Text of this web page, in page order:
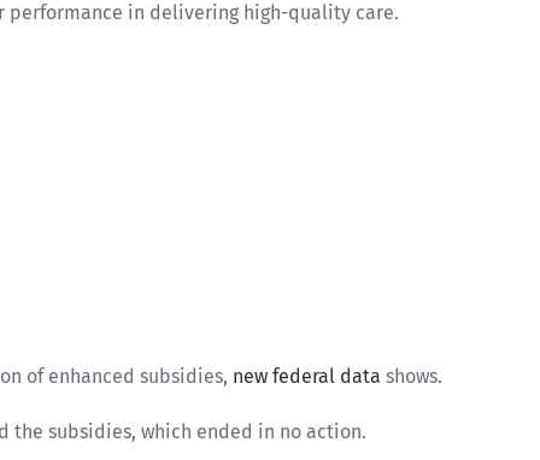
performance in delivering high-quality care.
of enhanced subsidies, new federal data shows.
the subsidies, which ended in no action.